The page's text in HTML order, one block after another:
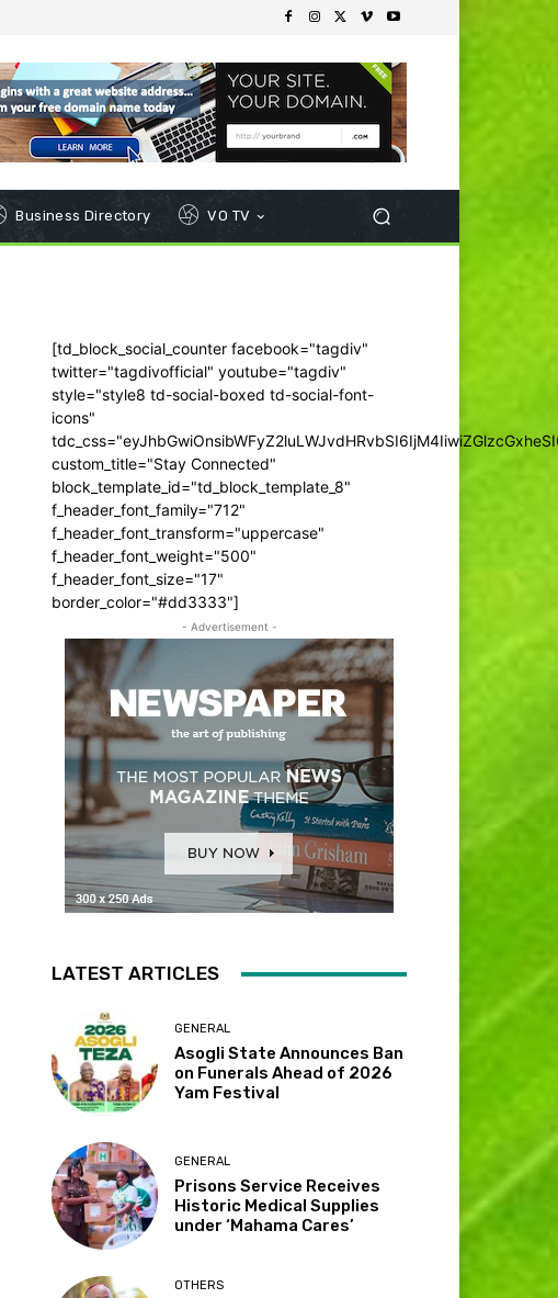
Business Directory VO TV
[td_block_social_counter facebook="tagdiv"
twitter="tagdivofficial" youtube="tagdiv"
style="style8 td-social-boxed td-social-font-
icons"
custom_title="Stay Connected"
block_template_id="td_block_template_8"
f_header_font_family="712"
f_header_font_transform="uppercase"
f_header_font_weight="500"
f_header_font_size="17"
border_color="#dd3333"]
- Advertisement -
LATEST ARTICLES
GENERAL
Asogli State Announces Ban
on Funerals Ahead of 2026
Yam Festival
GENERAL
Prisons Service Receives
Historic Medical Supplies
under ‘Mahama Cares’
OTHERS